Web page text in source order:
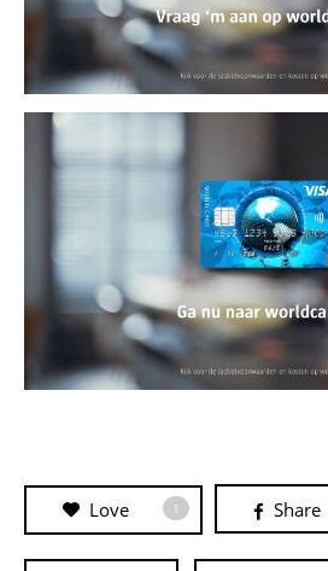
Love 1 Share